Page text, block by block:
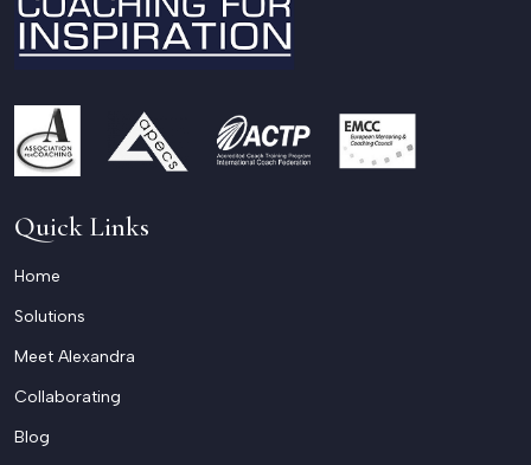
Quick Links
Home
Solutions
Meet Alexandra
Collaborating
Blog